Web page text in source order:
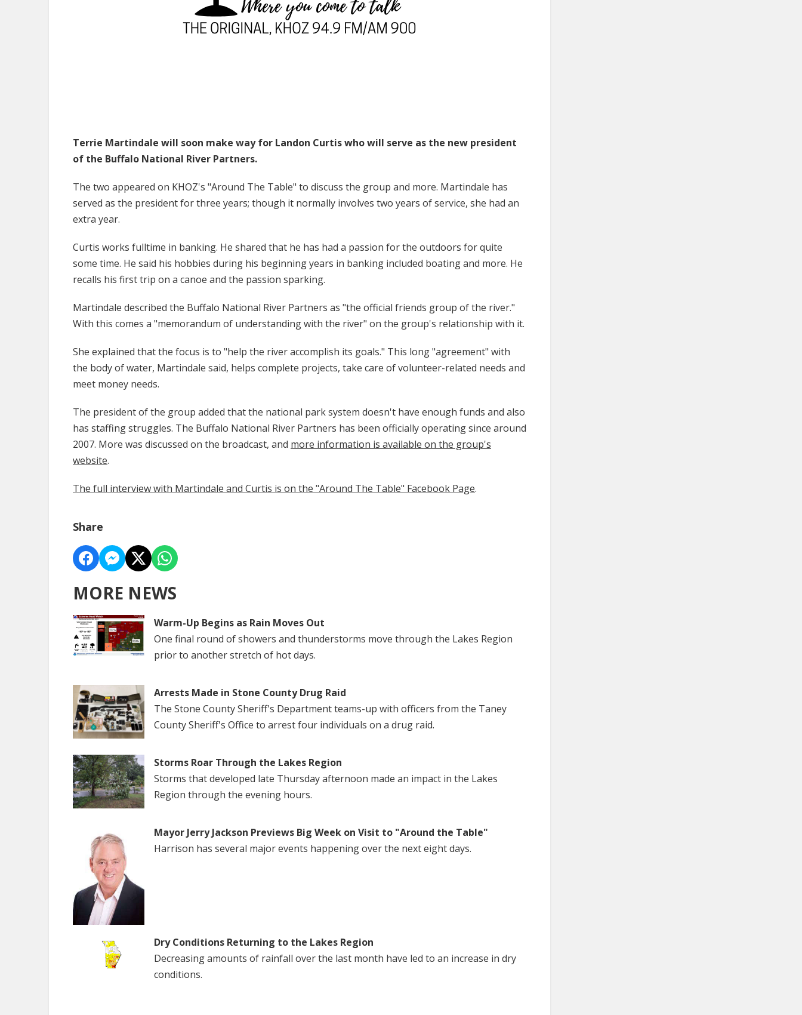
Terrie Martindale will soon make way for Landon Curtis who will serve as the new president
of the Buffalo National River Partners.
The two appeared on KHOZ's "Around The Table" to discuss the group and more. Martindale has
served as the president for three years; though it normally involves two years of service, she had an
extra year.
Curtis works fulltime in banking. He shared that he has had a passion for the outdoors for quite
some time. He said his hobbies during his beginning years in banking included boating and more. He
recalls his first trip on a canoe and the passion sparking.
Martindale described the Buffalo National River Partners as "the official friends group of the river."
With this comes a "memorandum of understanding with the river" on the group's relationship with it.
She explained that the focus is to "help the river accomplish its goals." This long "agreement" with
the body of water, Martindale said, helps complete projects, take care of volunteer-related needs and
meet money needs.
The president of the group added that the national park system doesn't have enough funds and also
has staffing struggles. The Buffalo National River Partners has been officially operating since around
2007. More was discussed on the broadcast, and more information is available on the group's
website.
The full interview with Martindale and Curtis is on the "Around The Table" Facebook Page.
Share
MORE NEWS
Warm-Up Begins as Rain Moves Out
One final round of showers and thunderstorms move through the Lakes Region
prior to another stretch of hot days.
Arrests Made in Stone County Drug Raid
The Stone County Sheriff's Department teams-up with officers from the Taney
County Sheriff's Office to arrest four individuals on a drug raid.
Storms Roar Through the Lakes Region
Storms that developed late Thursday afternoon made an impact in the Lakes
Region through the evening hours.
Mayor Jerry Jackson Previews Big Week on Visit to "Around the Table"
Harrison has several major events happening over the next eight days.
Dry Conditions Returning to the Lakes Region
Decreasing amounts of rainfall over the last month have led to an increase in dry
conditions.